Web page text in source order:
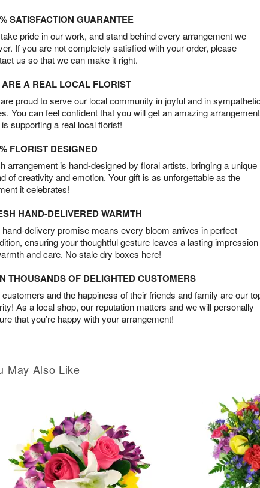
SATISFACTION GUARANTEE
pride in our work, and stand behind every arrangement we
If you are not completely satisfied with your order, please
us so that we can make it right.
A REAL LOCAL FLORIST
proud to serve our local community in joyful and in sympathetic
You can feel confident that you will get an amazing arrangement
supporting a real local florist!
FLORIST DESIGNED
arrangement is hand-designed by floral artists, bringing a unique
of creativity and emotion. Your gift is as unforgettable as the
it celebrates!
HAND-DELIVERED WARMTH
delivery promise means every bloom arrives in perfect
ensuring your thoughtful gesture leaves a lasting impression
and care. No stale dry boxes here!
THOUSANDS OF DELIGHTED CUSTOMERS
and the happiness of their friends and family are our
As a local shop, our reputation matters and we will personally
that you’re happy with your arrangement!
May Also Like